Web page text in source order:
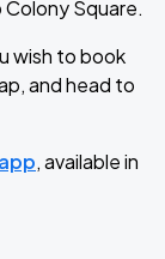
Square.
wish to book
and head to
, available in